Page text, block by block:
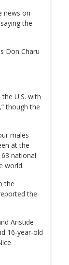
news on
the
Don Charu
U.S. with
though the
males
at the
national
world.
the
the
Aristide
16-year-old